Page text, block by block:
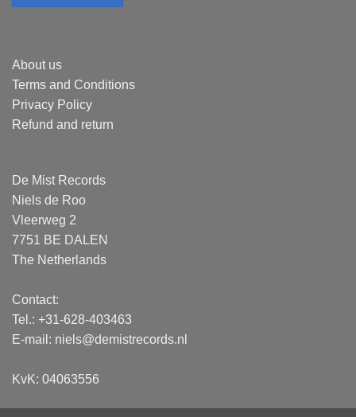
About us
Terms and Conditions
Privacy Policy
Refund and return
De Mist Records
Niels de Roo
Vleerweg 2
7751 BE DALEN
The Netherlands
Contact:
Tel.: +31-628-403463
E-mail: niels@demistrecords.nl
KvK: 04063556